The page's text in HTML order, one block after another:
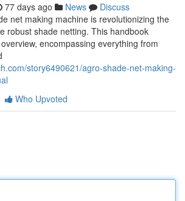
77 days ago News
Discuss
net making machine is revolutionizing the
robust shade netting. This handbook
encompassing everything from
story6490621/agro-shade-net-making-
Who Upvoted